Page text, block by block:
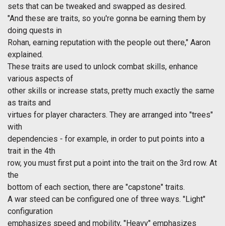
sets that can be tweaked and swapped as desired.
"And these are traits, so you're gonna be earning them by
doing quests in
Rohan, earning reputation with the people out there," Aaron
explained.
These traits are used to unlock combat skills, enhance
various aspects of
other skills or increase stats, pretty much exactly the same
as traits and
virtues for player characters. They are arranged into "trees"
with
dependencies - for example, in order to put points into a
trait in the 4th
row, you must first put a point into the trait on the 3rd row. At
the
bottom of each section, there are "capstone" traits.
A war steed can be configured one of three ways. "Light"
configuration
emphasizes speed and mobility, "Heavy" emphasizes